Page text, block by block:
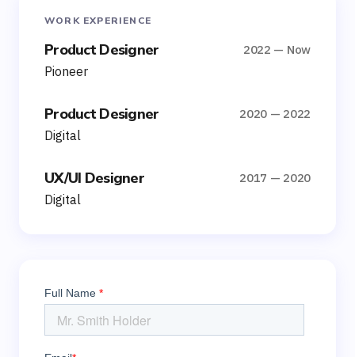
WORK EXPERIENCE
Product Designer 2022 — Now
Pioneer
Product Designer 2020 — 2022
Digital
UX/UI Designer 2017 — 2020
Digital